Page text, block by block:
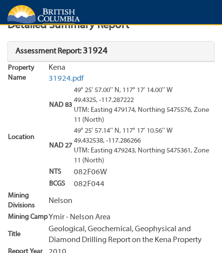
Search Search Results
Detailed Summary Report
Assessment Report:31924
Property
Name
Kena
31924.pdf
Location
NAD 83
49° 25' 57.00'' N, 117° 17' 14.00'' W
49.4325, -117.287222
UTM: Easting 479174, Northing 5475576, Zone
11 (North)
NAD 27
49° 25' 57.14'' N, 117° 17' 10.56'' W
49.432538, -117.286266
UTM: Easting 479243, Northing 5475361, Zone
11 (North)
NTS
082F06W
BCGS 082F044
Mining
Divisions
Nelson
Mining Camp Ymir - Nelson Area
Title
Geological, Geochemical, Geophysical and
Diamond Drilling Report on the Kena Property